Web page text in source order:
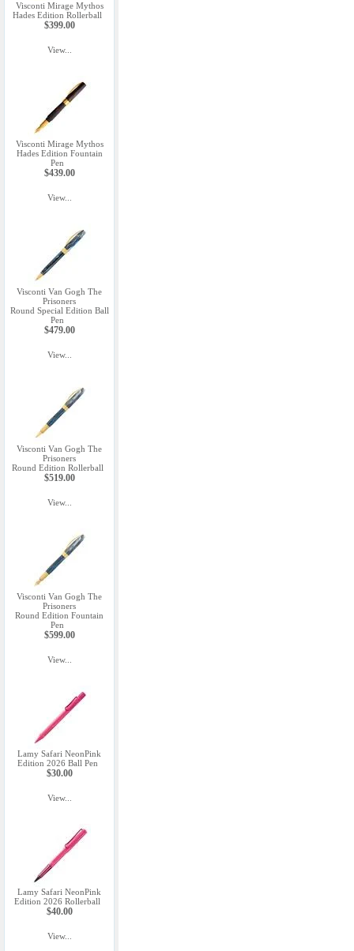
Visconti Mirage Mythos
Hades Edition Rollerball
$399.00
View...
Visconti Mirage Mythos
Hades Edition Fountain
Pen
$439.00
View...
Visconti Van Gogh The
Prisoners
Round Special Edition Ball
Pen
$479.00
View...
Visconti Van Gogh The
Prisoners
Round Edition Rollerball
$519.00
View...
Visconti Van Gogh The
Prisoners
Round Edition Fountain
Pen
$599.00
View...
Lamy Safari NeonPink
Edition 2026 Ball Pen
$30.00
View...
Lamy Safari NeonPink
Edition 2026 Rollerball
$40.00
View...